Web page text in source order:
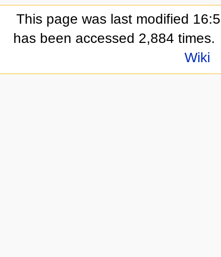
This page was last modified
has been accessed 2,884 times.
Wiki